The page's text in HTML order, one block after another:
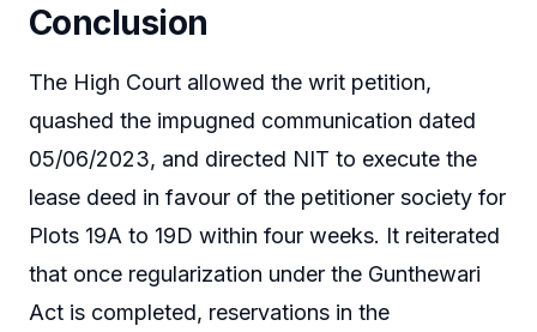
Conclusion
The High Court allowed the writ petition,
quashed the impugned communication dated
05/06/2023, and directed NIT to execute the
lease deed in favour of the petitioner society for
Plots 19A to 19D within four weeks. It reiterated
that once regularization under the Gunthewari
Act is completed, reservations in the